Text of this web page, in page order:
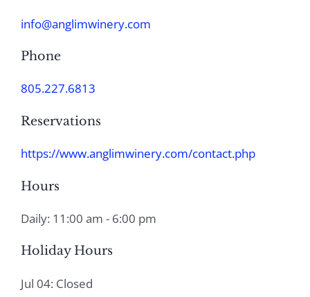
info@anglimwinery.com
Phone
805.227.6813
Reservations
https://www.anglimwinery.com/contact.php
Hours
Daily: 11:00 am - 6:00 pm
Holiday Hours
Jul 04: Closed